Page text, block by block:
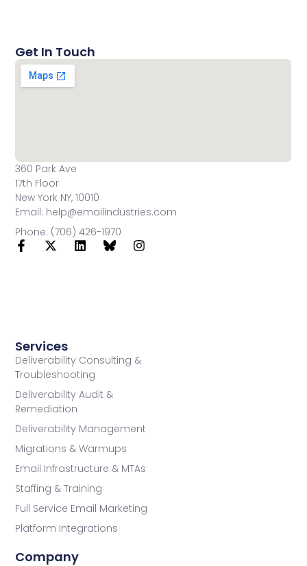
Services
Deliverability Consulting &
Troubleshooting
Deliverability Audit &
Remediation
Deliverability Management
Migrations & Warmups
Email Infrastructure & MTAs
Staffing & Training
Full Service Email Marketing
Platform Integrations
Company
Get In Touch
360 Park Ave
17th Floor
New York NY, 10010
Email: help@emailindustries.com
Phone: (706) 426-1970